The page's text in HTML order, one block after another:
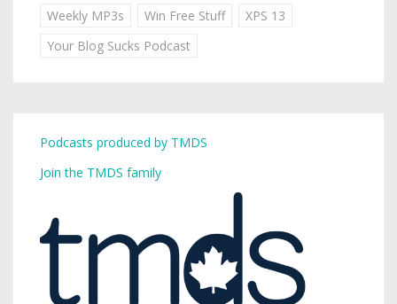
Weekly MP3s
Win Free Stuff
XPS 13
Your Blog Sucks Podcast
Podcasts produced by TMDS
Join the TMDS family